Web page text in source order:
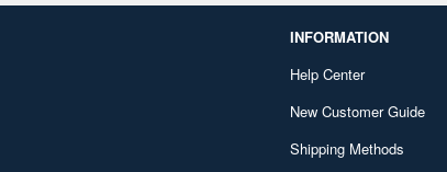
INFORMATION
Help Center
New Customer Guide
Shipping Methods